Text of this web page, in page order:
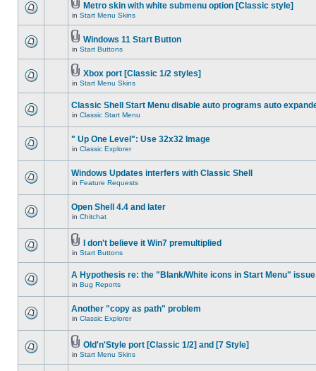
Metro skin with white submenu option [Classic style]
in Start Menu Skins
Windows 11 Start Button
in Start Buttons
Xbox port [Classic 1/2 styles]
in Start Menu Skins
Classic Shell Start Menu disable auto programs auto
in Classic Start Menu
" Up One Level": Use 32x32 Image
in Classic Explorer
Windows Updates interfers with Classic Shell
in Feature Requests
Open Shell 4.4 and later
in Chitchat
I don't believe it Win7 premultiplied
in Start Buttons
A Hypothesis re: the "Blank/White icons in Start Menu" issue
in Bug Reports
Another "copy as path" problem
in Classic Explorer
Old'n'Style port [Classic 1/2] and [7 Style]
in Start Menu Skins